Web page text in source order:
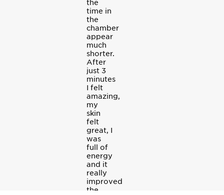
the
time in
the
chamber
appear
much
shorter.
After
just 3
minutes
I felt
amazing,
my
skin
felt
great, I
was
full of
energy
and it
really
improved
the